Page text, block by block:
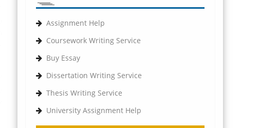
Assignment Help
Coursework Writing Service
Buy Essay
Dissertation Writing Service
Thesis Writing Service
University Assignment Help